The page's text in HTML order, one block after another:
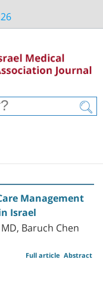
Management
Israel
Baruch Chen
Abstract
Full article